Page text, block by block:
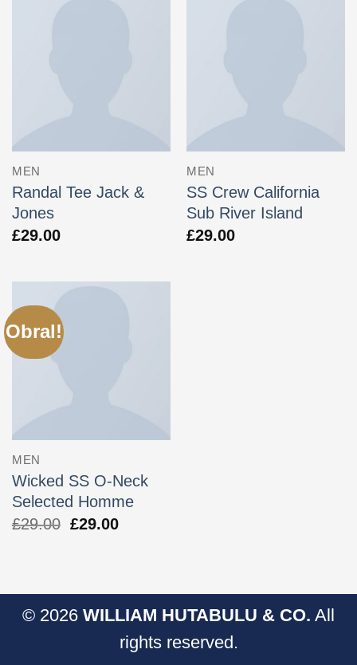
MEN
Randal Tee Jack &
Jones
£29.00
MEN
SS Crew California
Sub River Island
£29.00
Obral!
MEN
Wicked SS O-Neck
Selected Homme
£29.00 Harga
£29.00Harga
© 2026 WILLIAM HUTABULU & CO. All
rights reserved.